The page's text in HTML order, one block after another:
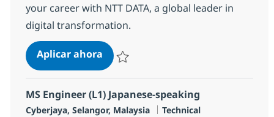
your career with NTT DATA, a global leader in
digital transformation.
Aplicar ahoraCloud Delivery Engineer (L2)
MS Engineer (L1) Japanese-speaking
Ubicación
Cyberjaya, Selangor, Malaysia Categoría
Technical